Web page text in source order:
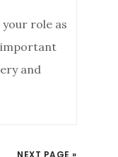
role as
important
and
NEXT PAGE »